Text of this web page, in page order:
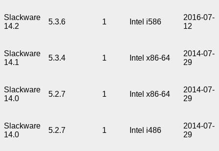
Slackware
14.2
5.3.6 1 Intel i586
2016-07-
12
Slackware
14.1
5.3.4 1 Intel x86-64
2014-07-
29
Slackware
14.0
5.2.7 1 Intel x86-64
2014-07-
29
Slackware
14.0
5.2.7 1 Intel i486
2014-07-
29